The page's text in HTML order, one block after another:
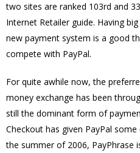
two sites are ranked 103rd and
Internet Retailer guide. Having
new payment system is a good
compete with PayPal.
For quite awhile now, the
money exchange has been
still the dominant form of
Checkout has given PayPal
the summer of 2006, PayPhrase